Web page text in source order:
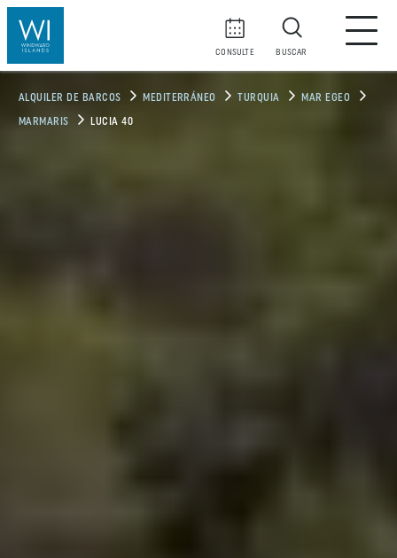
CONSULTE BUSCAR
ALQUILER DE BARCOS MEDITERRÁNEO TURQUIA MAR EGEO
MARMARIS LUCIA 40